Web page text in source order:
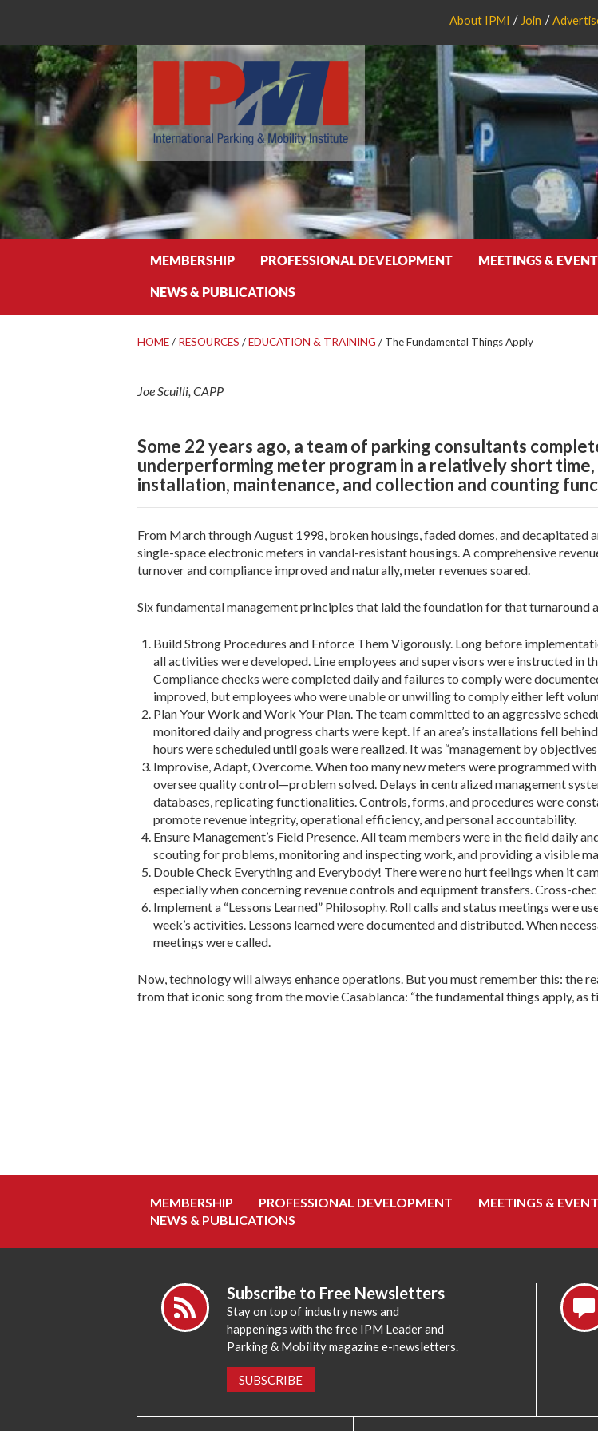
About IPMI Join
MEMBERSHIP PROFESSIONAL DEVELOPMENT MEETINGS &
NEWS & PUBLICATIONS
HOME/ RESOURCES /EDUCATION & TRAINING / The Fundamental Things Apply
Joe Scuilli, CAPP
Some 22 years ago, a team of parking consultants
underperforming meter program in a relatively short
installation, maintenance, and collection and counting
From March through August 1998, broken housings, faded domes, and
single-space electronic meters in vandal-resistant housings. A comprehensive
turnover and compliance improved and naturally, meter revenues soared.
Six fundamental management principles that laid the foundation for that turnaround
Build Strong Procedures and Enforce Them Vigorously. Long before
all activities were developed. Line employees and supervisors were instructed in
Compliance checks were completed daily and failures to comply were
improved, but employees who were unable or unwilling to comply either left
Plan Your Work and Work Your Plan. The team committed to an aggressive
monitored daily and progress charts were kept. If an area’s installations fell
hours were scheduled until goals were realized. It was “management by
Improvise, Adapt, Overcome. When too many new meters were programmed
oversee quality control—problem solved. Delays in centralized management
databases, replicating functionalities. Controls, forms, and procedures were
promote revenue integrity, operational efficiency, and personal accountability.
Ensure Management’s Field Presence. All team members were in the field daily
scouting for problems, monitoring and inspecting work, and providing a visible
Double Check Everything and Everybody! There were no hurt feelings when it
especially when concerning revenue controls and equipment transfers. Cross-
Implement a “Lessons Learned” Philosophy. Roll calls and status meetings were
week’s activities. Lessons learned were documented and distributed. When
meetings were called.
Now, technology will always enhance operations. But you must remember this: the
from that iconic song from the movie Casablanca: “the fundamental things apply, as
MEMBERSHIP PROFESSIONAL DEVELOPMENT MEETINGS &
NEWS & PUBLICATIONS
Subscribe to Free Newsletters
Stay on top of industry news and
happenings with the free IPM Leader and
Parking & Mobility magazine e-newsletters.
SUBSCRIBE